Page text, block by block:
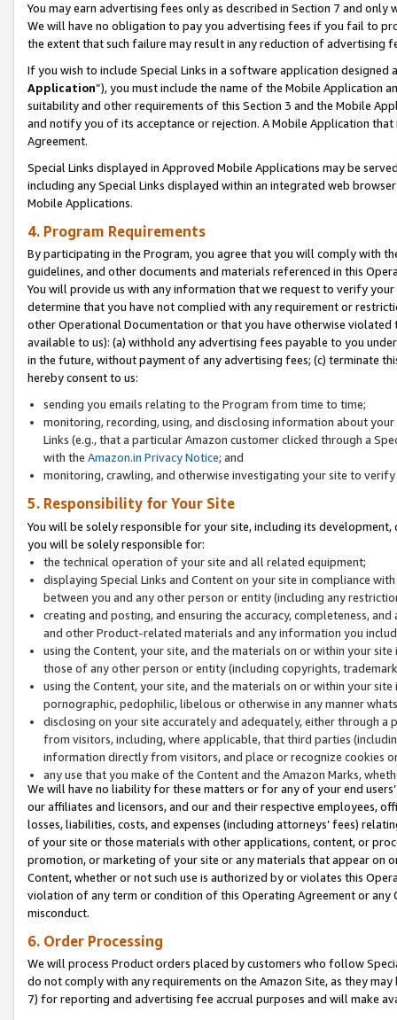
You may earn advertising fees only as described in Section 7 and
We will have no obligation to pay you advertising fees if you fail to
the extent that such failure may result in any reduction of advertising
If you wish to include Special Links in a software application
Application”), you must include the name of the Mobile Application
suitability and other requirements of this Section 3 and the Mobile
and notify you of its acceptance or rejection. A Mobile Application
Agreement.
Special Links displayed in Approved Mobile Applications may be
including any Special Links displayed within an integrated web
Mobile Applications.
4. Program Requirements
By participating in the Program, you agree that you will comply with
guidelines, and other documents and materials referenced in this
You will provide us with any information that we request to verify
determine that you have not complied with any requirement or
other Operational Documentation or that you have otherwise
available to us): (a) withhold any advertising fees payable to you
in the future, without payment of any advertising fees; (c) terminate
hereby consent to us:
sending you emails relating to the Program from time to time;
monitoring, recording, using, and disclosing information about
Links (e.g., that a particular Amazon customer clicked through a
with the Amazon.in Privacy Notice; and
monitoring, crawling, and otherwise investigating your site to
5. Responsibility for Your Site
You will be solely responsible for your site, including its
you will be solely responsible for:
the technical operation of your site and all related equipment;
displaying Special Links and Content on your site in compliance
between you and any other person or entity (including any
creating and posting, and ensuring the accuracy, completeness,
and other Product-related materials and any information you
using the Content, your site, and the materials on or within your
those of any other person or entity (including copyrights,
using the Content, your site, and the materials on or within your
pornographic, pedophilic, libelous or otherwise in any manner
disclosing on your site accurately and adequately, either through
from visitors, including, where applicable, that third parties
information directly from visitors, and place or recognize cookies
any use that you make of the Content and the Amazon Marks,
We will have no liability for these matters or for any of your end
our affiliates and licensors, and our and their respective employees,
losses, liabilities, costs, and expenses (including attorneys’ fees)
of your site or those materials with other applications, content, or
promotion, or marketing of your site or any materials that appear on
Content, whether or not such use is authorized by or violates this
violation of any term or condition of this Operating Agreement or
misconduct.
6. Order Processing
We will process Product orders placed by customers who follow
do not comply with any requirements on the Amazon Site, as they
7) for reporting and advertising fee accrual purposes and will make